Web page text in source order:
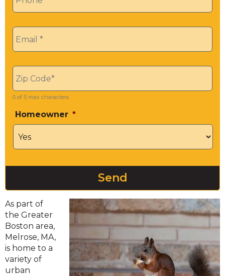
Email *
Zip *
0 of 5 max characters
Homeowner *
As part of
the Greater
Boston area,
Melrose, MA,
is home to a
variety of
urban